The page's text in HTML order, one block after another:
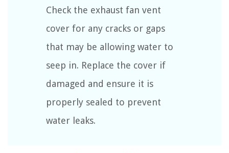
Check the exhaust fan vent
cover for any cracks or gaps
that may be allowing water to
seep in. Replace the cover if
damaged and ensure it is
properly sealed to prevent
water leaks.